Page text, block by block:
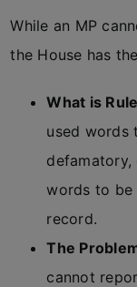
While an MP
the House has
What is
used words
words to be
record.
The
cannot